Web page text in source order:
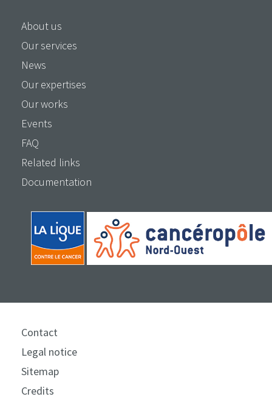
About us
Our services
News
Our expertises
Our works
Events
FAQ
Related links
Documentation
Contact
Legal notice
Sitemap
Credits